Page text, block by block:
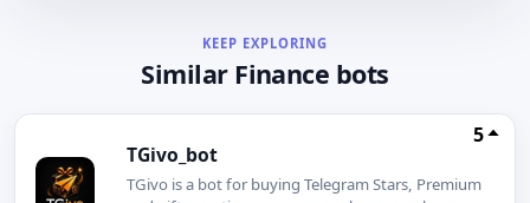
KEEP EXPLORING
Similar Finance bots
TGivo_bot
5
TGivo is a bot for buying Telegram Stars, Premium